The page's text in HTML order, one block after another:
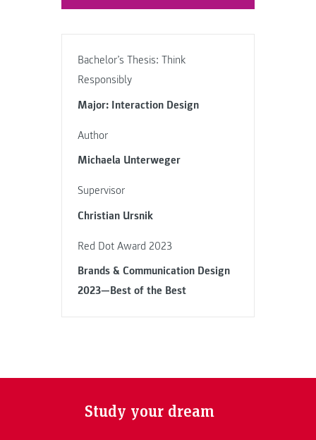
Bachelor’s Thesis: Think
Responsibly
Major: Interaction Design
Author
Michaela Unterweger
Supervisor
Christian Ursnik
Red Dot Award 2023
Brands & Communication Design
2023—Best of the Best
Study your dream